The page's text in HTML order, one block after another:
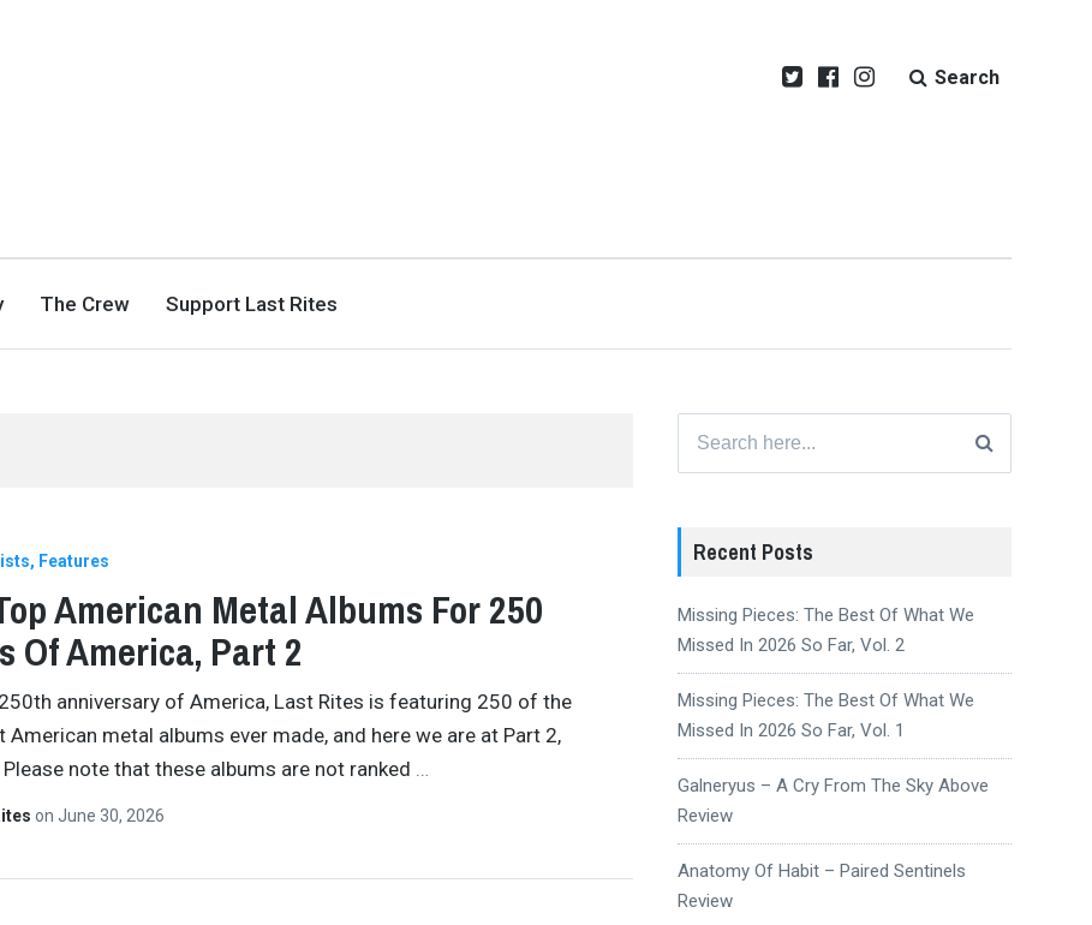
Search
The Crew Support Last Rites
Features
American Metal Albums For 250
Of America, Part 2
anniversary of America, Last Rites is featuring 250 of the
American metal albums ever made, and here we are at Part 2,
Please note that these albums are not ranked …
on June 30, 2026
for:
Recent Posts
Missing Pieces: The Best Of What We
Missed In 2026 So Far, Vol. 2
Missing Pieces: The Best Of What We
Missed In 2026 So Far, Vol. 1
Galneryus – A Cry From The Sky Above
Review
Anatomy Of Habit – Paired Sentinels
Review